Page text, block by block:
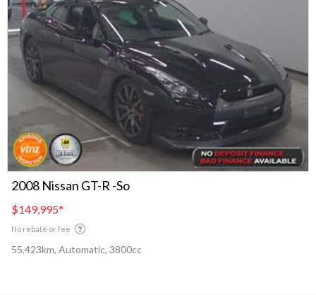
2008 Nissan GT-R -So
$149,995*
No rebate or fee
55,423km, Automatic, 3800cc